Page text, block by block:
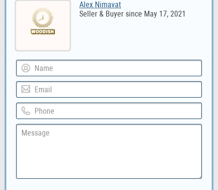
Alex Nimavat
Seller & Buyer since May 17, 2021